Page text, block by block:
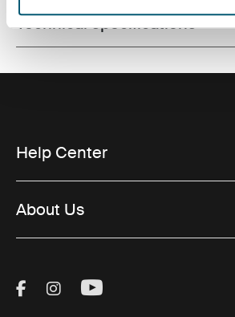
Toggle techspec
Technical specifications
Help Center
About Us
Visit Thule on Facebook
Visit Thule on
Visit Thule on